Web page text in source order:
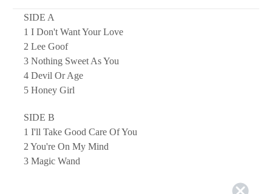
SIDE A
1 I Don't Want Your Love
2 Lee Goof
3 Nothing Sweet As You
4 Devil Or Age
5 Honey Girl
SIDE B
1 I'll Take Good Care Of You
2 You're On My Mind
3 Magic Wand